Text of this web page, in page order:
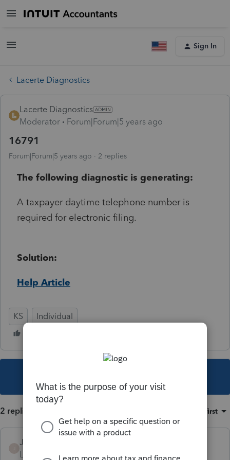
Sign In
Lacerte Diagnostics
Lacerte Diagnostics
Moderator
Forum|Forum|5 years ago
16791
Forum|Forum|5 years ago 2 replies
The following diagnostic is generating:
A taxpayer daytime telephone number is
required for electronic filing.
Solution:
Help Article
KS Individual
2 replies Oldest first
JAYRIK
Level 2
Forum|Forum|3 years ago